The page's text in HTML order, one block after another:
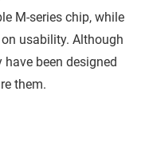
M-series chip, while
usability. Although
been designed
them.